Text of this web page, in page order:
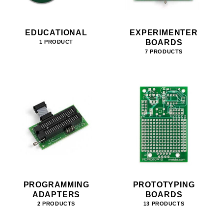
EDUCATIONAL
1 PRODUCT
EXPERIMENTER
BOARDS
7 PRODUCTS
PROGRAMMING
ADAPTERS
2 PRODUCTS
PROTOTYPING
BOARDS
13 PRODUCTS